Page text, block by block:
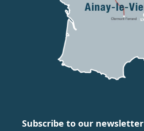
Subscribe to our newsletter